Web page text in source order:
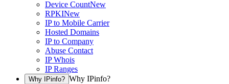
Device CountNew
RPKINew
IP to Mobile Carrier
Hosted Domains
IP to Company
Abuse Contact
IP Whois
IP Ranges
Why IPinfo? Why IPinfo?